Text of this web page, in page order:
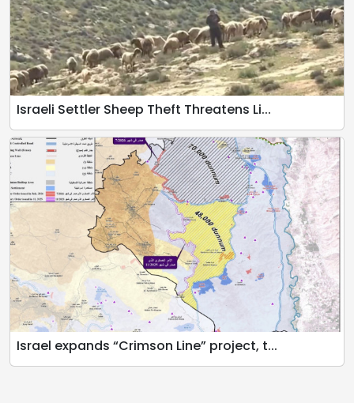
Israeli Settler Sheep Theft Threatens Li...
Israel expands “Crimson Line” project, t...